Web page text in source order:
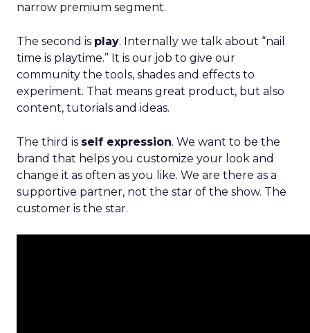
narrow premium segment.
The second is play. Internally we talk about “nail
time is playtime.” It is our job to give our
community the tools, shades and effects to
experiment. That means great product, but also
content, tutorials and ideas.
The third is self expression. We want to be the
brand that helps you customize your look and
change it as often as you like. We are there as a
supportive partner, not the star of the show. The
customer is the star.